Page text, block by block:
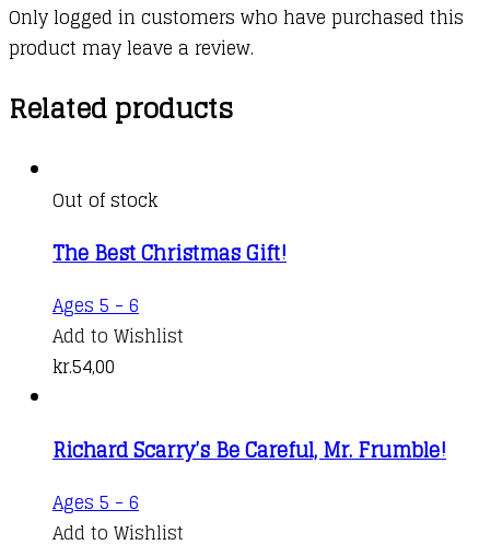
Only logged in customers who have purchased this
product may leave a review.
Related products
Out of stock
The Best Christmas Gift!
Ages 5 - 6
Add to Wishlist
kr.54,00
Richard Scarry’s Be Careful, Mr. Frumble!
Ages 5 - 6
Add to Wishlist